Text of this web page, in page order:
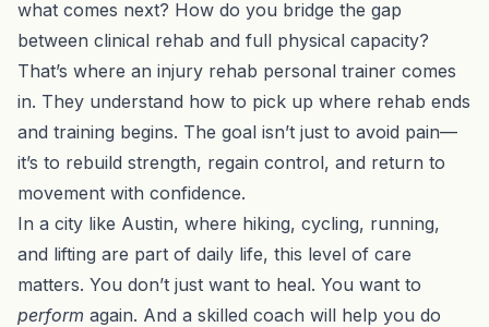
what comes next? How do you bridge the gap
between clinical rehab and full physical capacity?
That’s where an injury rehab personal trainer comes
in. They understand how to pick up where rehab ends
and training begins. The goal isn’t just to avoid pain—
it’s to rebuild strength, regain control, and return to
movement with confidence.
In a city like Austin, where hiking, cycling, running,
and lifting are part of daily life, this level of care
matters. You don’t just want to heal. You want to
perform again. And a skilled coach will help you do